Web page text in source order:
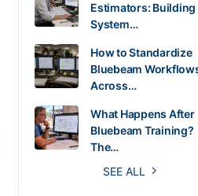
Estimators: Building
System…
How to Standardize
Bluebeam
Across…
What Happens After
Bluebeam Training?
The…
SEE ALL